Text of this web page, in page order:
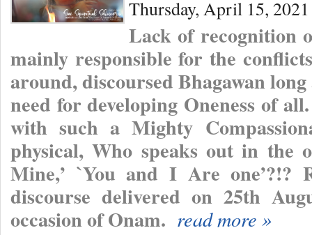
Thursday, April 15, 2021
Lack of recognition
mainly responsible for the
around, discoursed Bhagawan
need for developing Oneness of
with such a Mighty
physical, Who speaks out in
Mine,’ `You and I Are one’?!?
discourse delivered on 25th
occasion of Onam. read more »